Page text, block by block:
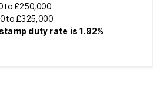
to £250,000
to £325,000
stamp duty rate is 1.92%